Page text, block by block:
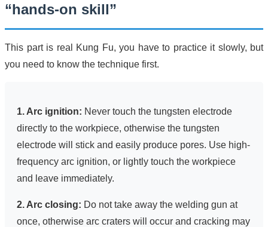
“hands-on skill”
This part is real Kung Fu, you have to practice it slowly, but
you need to know the technique first.
1. Arc ignition: Never touch the tungsten electrode
directly to the workpiece, otherwise the tungsten
electrode will stick and easily produce pores. Use high-
frequency arc ignition, or lightly touch the workpiece
and leave immediately.
2. Arc closing: Do not take away the welding gun at
once, otherwise arc craters will occur and cracking may